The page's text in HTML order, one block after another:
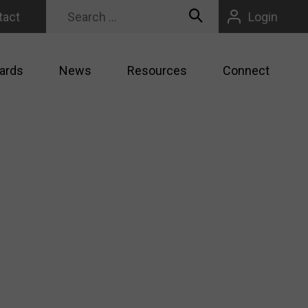
Login
News Resources Connect